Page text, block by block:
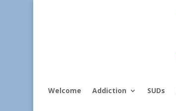
Welcome Addiction SUDs